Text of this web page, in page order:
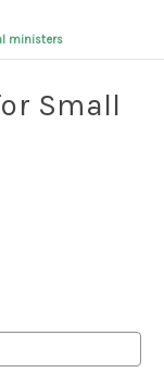
ministers
Small